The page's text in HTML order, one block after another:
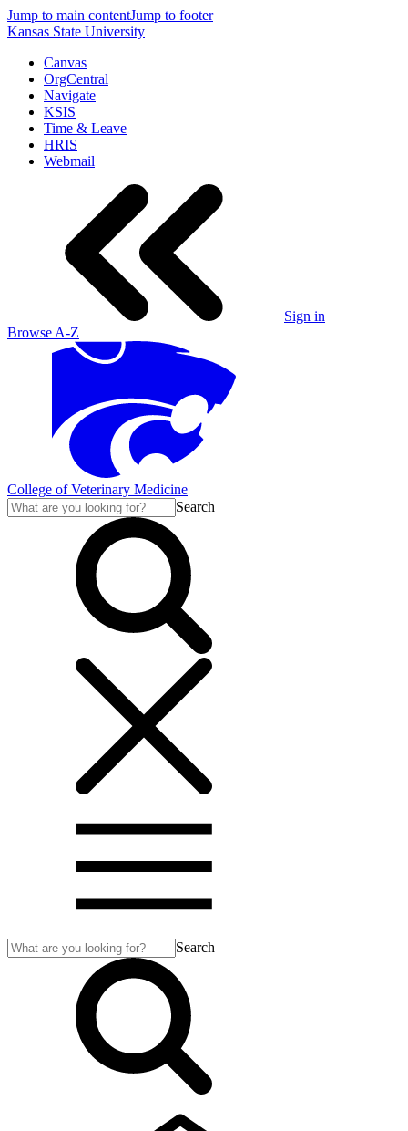
Jump to main contentJump to footer
Kansas State University
Canvas
OrgCentral
Navigate
KSIS
Time & Leave
HRIS
Webmail
Sign in
Browse A-Z
College of Veterinary Medicine
Search
Search